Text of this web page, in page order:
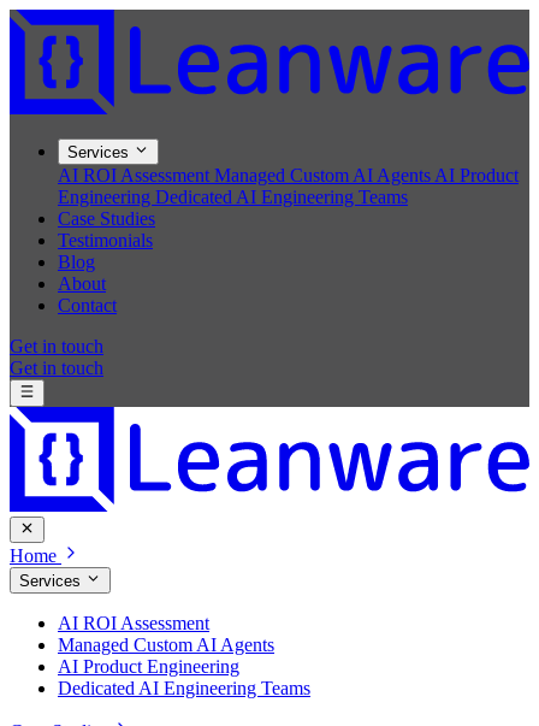
Services
AI ROI Assessment Managed Custom AI Agents AI Product
Engineering Dedicated AI Engineering Teams
Case Studies
Testimonials
Blog
About
Contact
Get in touch
Get in touch
Home
Services
AI ROI Assessment
Managed Custom AI Agents
AI Product Engineering
Dedicated AI Engineering Teams